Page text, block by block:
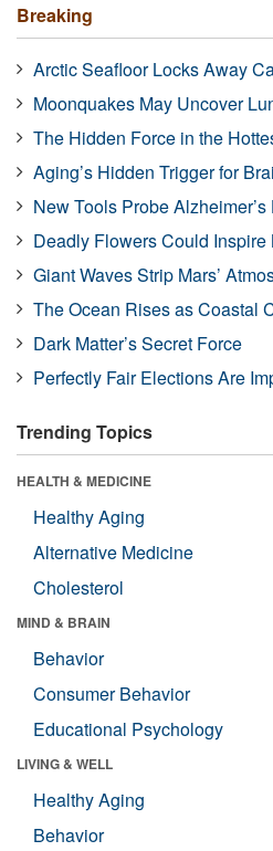
Breaking
Arctic Seafloor Locks Away
Moonquakes May Uncover
The Hidden Force in the
Aging’s Hidden Trigger for
New Tools Probe
Deadly Flowers Could
Giant Waves Strip Mars’
The Ocean Rises as Coastal
Dark Matter’s Secret Force
Perfectly Fair Elections Are
Trending Topics
HEALTH & MEDICINE
Healthy Aging
Alternative Medicine
Cholesterol
MIND & BRAIN
Behavior
Consumer Behavior
Educational Psychology
LIVING & WELL
Healthy Aging
Behavior